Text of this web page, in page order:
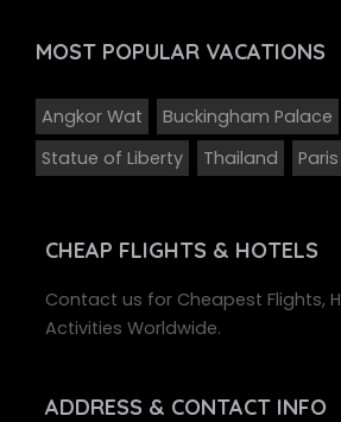
MOST POPULAR VACATIONS
Angkor Wat Buckingham Palace
Statue of Liberty
Thailand Paris
CHEAP FLIGHTS & HOTELS
Contact us for Cheapest Flights,
Activities Worldwide.
ADDRESS & CONTACT INFO